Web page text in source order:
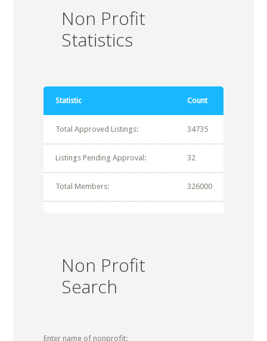
Non Profit
Statistics
Statistic Count
Total Approved Listings: 34735
Listings Pending Approval: 32
Total Members: 326000
Non Profit
Search
Enter name of nonprofit: